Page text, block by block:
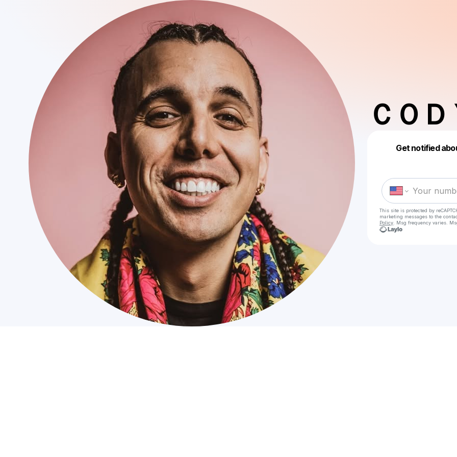
ＣＯ
Get notified
This site is protected by
marketing messages to the
Policy . Msg frequency varies.